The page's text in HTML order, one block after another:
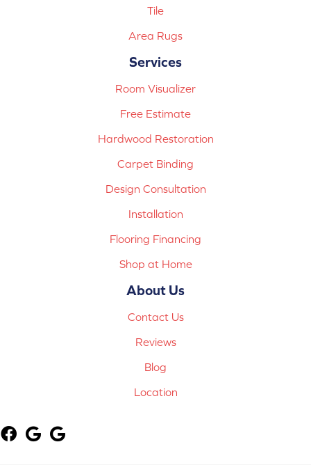
Tile
Area Rugs
Services
Room Visualizer
Free Estimate
Hardwood Restoration
Carpet Binding
Design Consultation
Installation
Flooring Financing
Shop at Home
About Us
Contact Us
Reviews
Blog
Location